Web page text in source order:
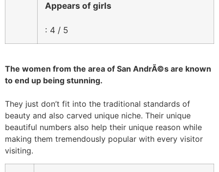
Appears of girls
: 4 / 5
The women from the area of San AndrÃ©s are known
to end up being stunning.
They just don’t fit into the traditional standards of
beauty and also carved unique niche. Their unique
beautiful numbers also help their unique reason while
making them tremendously popular with every visitor
visiting.